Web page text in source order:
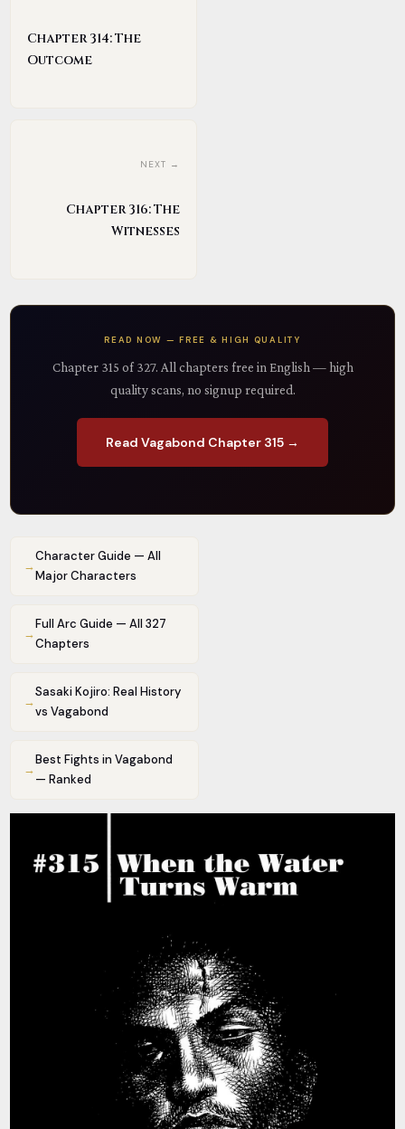
Chapter 314: The
Outcome
NEXT →
Chapter 316: The
Witnesses
READ NOW — FREE & HIGH QUALITY
Chapter 315 of 327. All chapters free in English — high
quality scans, no signup required.
Read Vagabond Chapter 315 →
→
Character Guide — All
Major Characters
→
Full Arc Guide — All 327
Chapters
→
Sasaki Kojiro: Real History
vs Vagabond
→
Best Fights in Vagabond
— Ranked